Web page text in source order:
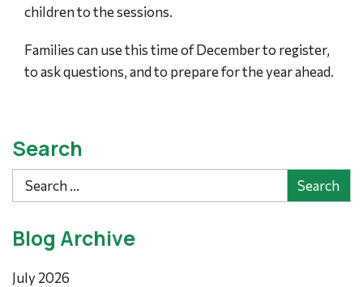
children to the sessions.
Families can use this time of December to register,
to ask questions, and to prepare for the year ahead.
Search
Search
Blog Archive
July 2026